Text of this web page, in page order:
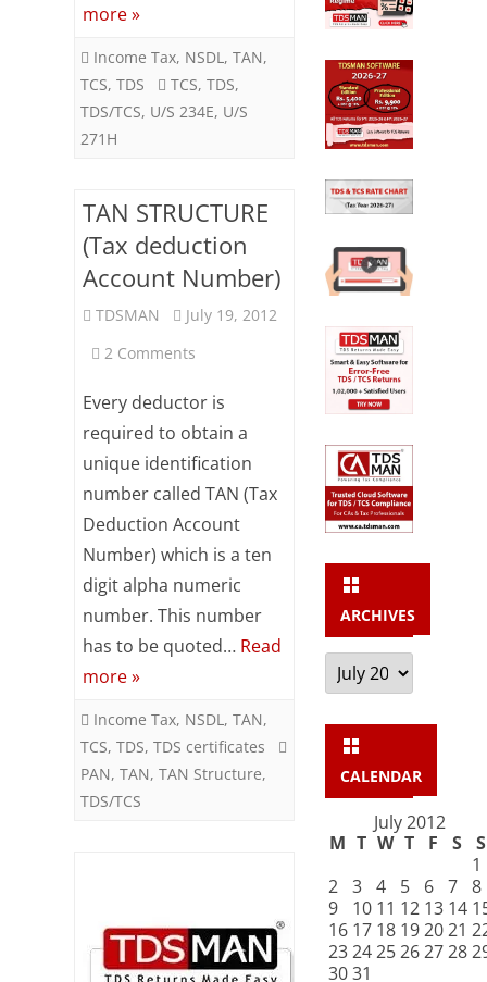
time
more »
Income Tax, NSDL , TAN,
TCS, TDS TCS, TDS,
TDS/TCS, U/S 234E, U/S
271H
TAN STRUCTURE
(Tax deduction
Account Number)
TDSMAN
July 19, 2012
2 Comments
STRUCTURE
(Tax
deduction
Number)
Every deductor is
required to obtain a
unique identification
number called TAN (Tax
Deduction Account
Number) which is a ten
digit alpha numeric
number. This number
has to be quoted… Read
more »
Income Tax, NSDL , TAN,
TCS, TDS, TDS certificates
PAN, TAN, TAN Structure,
TDS/TCS
ARCHIVES
Archives
CALENDAR
July 2012
M T W T F S
S
1
2
3 4 5 6 7
8
9
10 11 12 13 14
16 17 18 192021
232425262728
3031